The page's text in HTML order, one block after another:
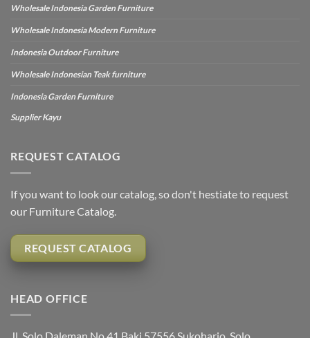
Wholesale Indonesia Garden Furniture
Wholesale Indonesia Modern Furniture
Indonesia Outdoor Furniture
Wholesale Indonesian Teak furniture
Indonesia Garden Furniture
Supplier Kayu
REQUEST CATALOG
If you want to look our catalog, so don't hestiate to request
our Furniture Catalog.
REQUEST CATALOG
HEAD OFFICE